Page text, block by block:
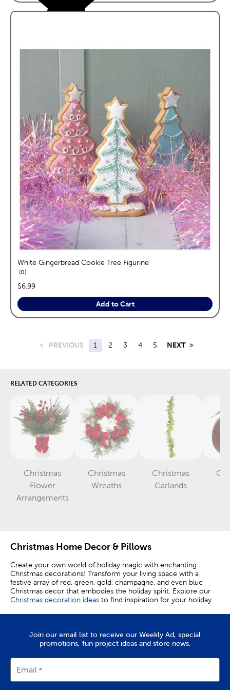
White Gingerbread Cookie Tree Figurine
0reviews
price:
$6.99
Add to Cart
< PREVIOUS 1 2 3 4 5 NEXT >
RELATED CATEGORIES
Christmas
Flower
Arrangements
Category
Christmas
WreathsCategory
Christmas
Garlands
Category
Christmas Home Decor & Pillows
Create your own world of holiday magic with enchanting
Christmas decorations! Transform your living space with a
festive array of red, green, gold, champagne, and even blue
Christmas decor that embodies the holiday spirit. Explore our
Christmas decoration ideas to find inspiration for your holiday
tables with iconic nutcrackers as you design a full display to
please friends and family. Take a look at ourChristmas porch
Create A Festive Atmosphere With Christmas
Decor
Join our email list to receive our Weekly Ad, special
promotions, fun project ideas and store news.
Email